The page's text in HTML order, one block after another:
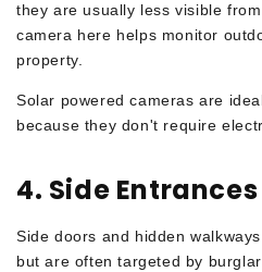
they are usually less visible
camera here helps monitor
property.
Solar powered cameras are
because they don't require
4. Side Entrances
Side doors and hidden
but are often targeted by